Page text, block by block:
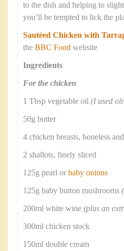
to the dish and helping to
you’ll be tempted to lick the
Sautéed Chicken with
the BBC Food website
Ingredients
For the chicken
1 Tbsp vegetable oil (I used
50g butter
4 chicken breasts, boneless
2 shallots, finely sliced
125g pearl or baby onions
125g baby button mushrooms
200ml white wine (plus an
300ml chicken stock
150ml double cream